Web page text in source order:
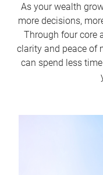
As your wealth
more decisions,
Through four core
clarity and peace of
can spend less